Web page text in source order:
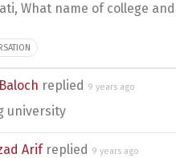
What name of college
replied 9 years ago
university
Arifreplied 9 years ago